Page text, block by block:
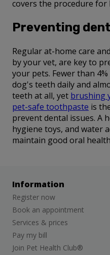
covers the procedure for
Preventing
Regular at-home care
by your vet, are key to
your pets. Fewer than
dog's teeth daily and
teeth at all, yet brushing
pet-safe toothpaste is
prevent dental issues. A
hygiene toys, and water
maintain good oral
Information
Register now
Book an appointment
Services & prices
Pay my bill
Join Pet Health Club®